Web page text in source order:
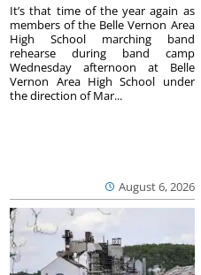
August 6, 2026
It’s that time of the year again as
members of the Belle Vernon Area
High School marching band
rehearse during band camp
Wednesday afternoon at Belle
Vernon Area High School under
the direction of Mar...